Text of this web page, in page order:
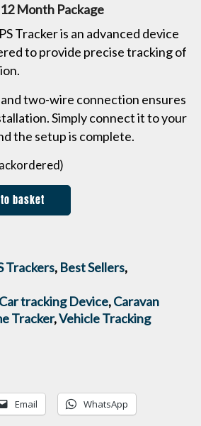
Month Package
Tracker is an advanced device
to provide precise tracking of
two-wire connection ensures
Simply connect it to your
the setup is complete.
basket
Trackers, Best Sellers,
Car tracking Device,Caravan
Tracker,Vehicle Tracking
Email WhatsApp